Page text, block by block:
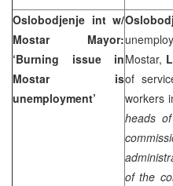
Oslobodjenje int w/
Mostar Mayor:
‘Burning issue in
Mostar is
unemployment’
Mostar,
of
workers
heads
of the